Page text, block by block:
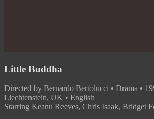
Little Buddha
Directed by Bernardo Bertolucci • Drama •
Liechtenstein, UK • English
Starring Keanu Reeves, Chris Isaak, Bridget